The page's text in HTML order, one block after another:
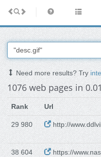
Need more results? Try
1076 web pages in
Rank Url
29 980 http://
38 604 https://